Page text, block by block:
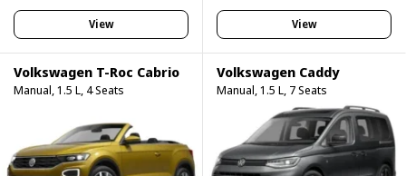
View View
Volkswagen T-Roc Cabrio
Manual, 1.5 L, 4 Seats
Volkswagen Caddy
Manual, 1.5 L, 7 Seats